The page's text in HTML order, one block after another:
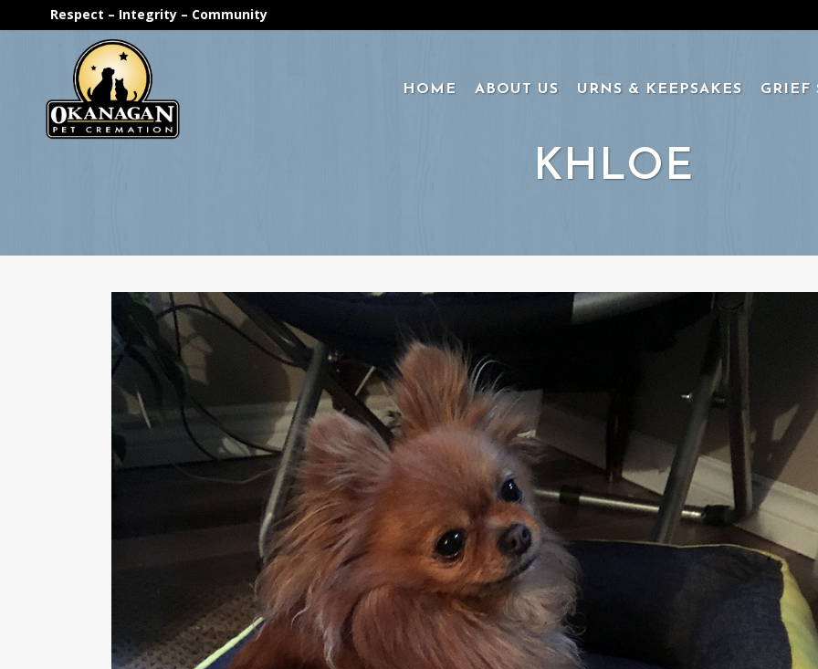
Respect – Integrity – Community
HOME ABOUT US URNS & KEEPSAKES GRIEF
KHLOE